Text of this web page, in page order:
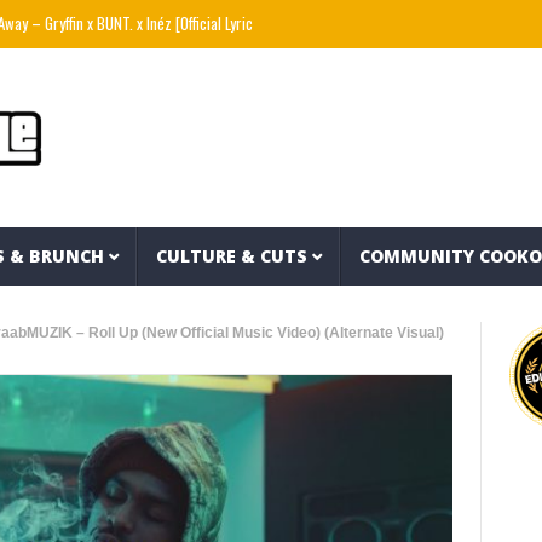
x BUNT. x Inéz [Official Lyric Video] Snoop Dogg presents THE NEW WAVE Ep.2 – LBC
& BRUNCH CULTURE & CUTS COMMUNITY
– Roll Up (New Official Music Video) (Alternate Visual)